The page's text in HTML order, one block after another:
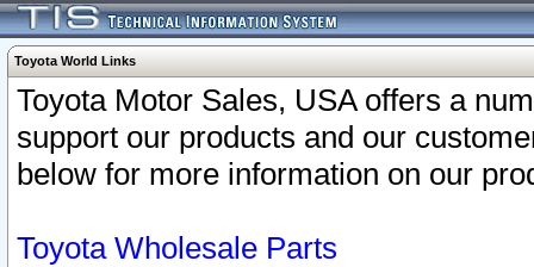
Toyota World Links
Toyota Motor Sales, USA offers a
support our products and our
below for more information on our
Toyota Wholesale Parts